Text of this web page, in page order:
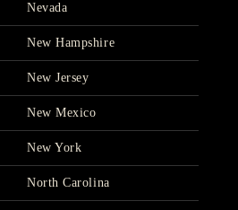
Nevada
New Hampshire
New Jersey
New Mexico
New York
North Carolina